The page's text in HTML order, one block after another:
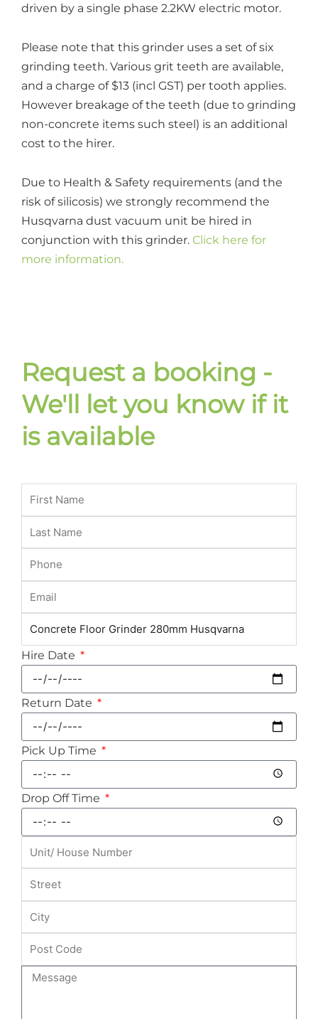
driven by a single phase 2.2KW electric motor.
Please note that this grinder uses a set of six
grinding teeth. Various grit teeth are available,
and a charge of $13 (incl GST) per tooth applies.
However breakage of the teeth (due to grinding
non-concrete items such steel) is an additional
cost to the hirer.
Due to Health & Safety requirements (and the
risk of silicosis) we strongly recommend the
Husqvarna dust vacuum unit be hired in
conjunction with this grinder. Click here for
more information.
Request a booking -
We'll let you know if it
is available
Hire Date
Return Date
Pick Up Time
Drop Off Time